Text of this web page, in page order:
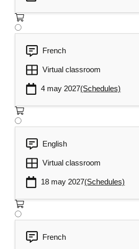
French
Virtual classroom
4 may 2027(Schedules)
English
Virtual classroom
18 may 2027(Schedules)
French